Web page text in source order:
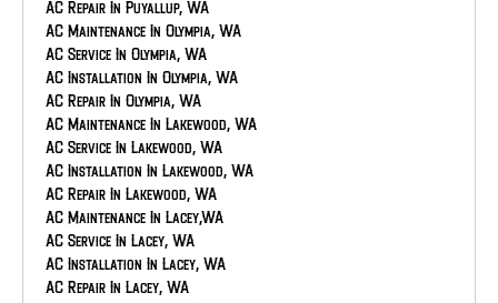
AC Repair In Puyallup, WA
AC Maintenance In Olympia, WA
AC Service In Olympia, WA
AC Installation In Olympia, WA
AC Repair In Olympia, WA
AC Maintenance In Lakewood, WA
AC Service In Lakewood, WA
AC Installation In Lakewood, WA
AC Repair In Lakewood, WA
AC Maintenance In Lacey,WA
AC Service In Lacey, WA
AC Installation In Lacey, WA
AC Repair In Lacey, WA